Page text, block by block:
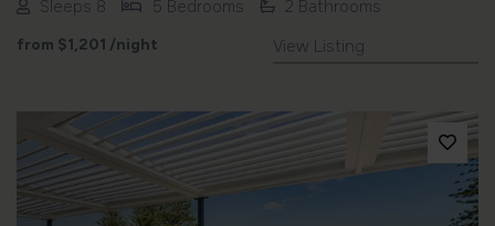
Sleeps 8
5 Bedrooms
2 Bathrooms
from $1,201 /night View Listing